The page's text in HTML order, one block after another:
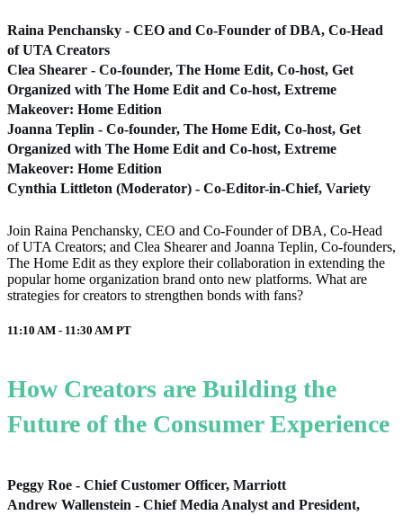
Raina Penchansky - CEO and Co-Founder of DBA, Co-Head
of UTA Creators
Clea Shearer - Co-founder, The Home Edit, Co-host, Get
Organized with The Home Edit and Co-host, Extreme
Makeover: Home Edition
Joanna Teplin - Co-founder, The Home Edit, Co-host, Get
Organized with The Home Edit and Co-host, Extreme
Makeover: Home Edition
Cynthia Littleton (Moderator) - Co-Editor-in-Chief, Variety
Join Raina Penchansky, CEO and Co-Founder of DBA, Co-Head
of UTA Creators; and Clea Shearer and Joanna Teplin, Co-founders,
The Home Edit as they explore their collaboration in extending the
popular home organization brand onto new platforms. What are
strategies for creators to strengthen bonds with fans?
11:10 AM - 11:30 AM PT
How Creators are Building the
Future of the Consumer Experience
Peggy Roe - Chief Customer Officer, Marriott
Andrew Wallenstein - Chief Media Analyst and President,